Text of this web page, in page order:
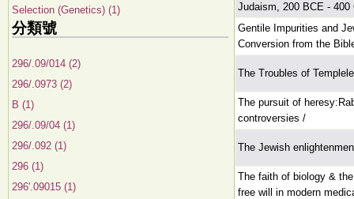
Selection (Genetics) (1)
分類號
296/.09/014 (2)
296/.0973 (2)
B (1)
296/.09/04 (1)
296/.092 (1)
296 (1)
296'.09015 (1)
Judaism, 200 BCE - 400
Gentile Impurities and
Conversion from the
The Troubles of
The pursuit of
controversies /
The Jewish
The faith of biology &
free will in modern